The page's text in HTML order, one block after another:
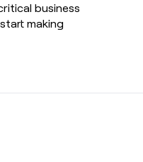
business
making